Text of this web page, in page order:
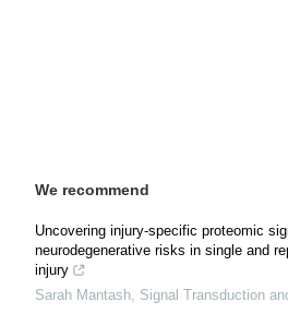
We recommend
Uncovering injury-specific proteomic
neurodegenerative risks in single and
injury
Sarah Mantash, Signal Transduction